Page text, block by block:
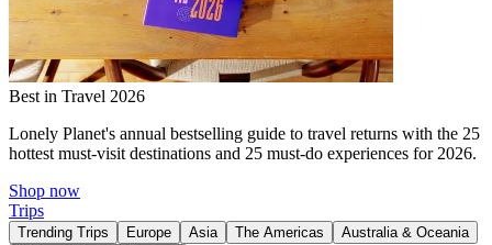
Best in Travel 2026
Lonely Planet's annual bestselling guide to travel returns with the 25
hottest must-visit destinations and 25 must-do experiences for 2026.
Shop now
Trips
Trending Trips Europe Asia The Americas
Australia & Oceania